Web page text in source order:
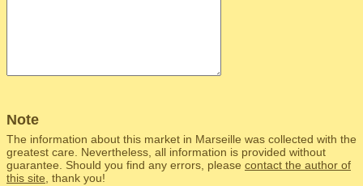
Note
The information about this market in Marseille was collected with the
greatest care. Nevertheless, all information is provided without
guarantee. Should you find any errors, please contact the author of
this site , thank you!